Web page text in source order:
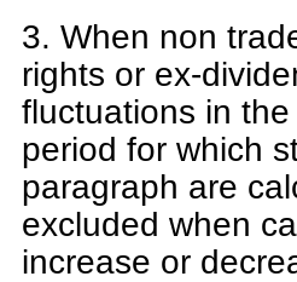
When non
rights or ex-
fluctuations in
period for which
paragraph are
excluded when
increase or